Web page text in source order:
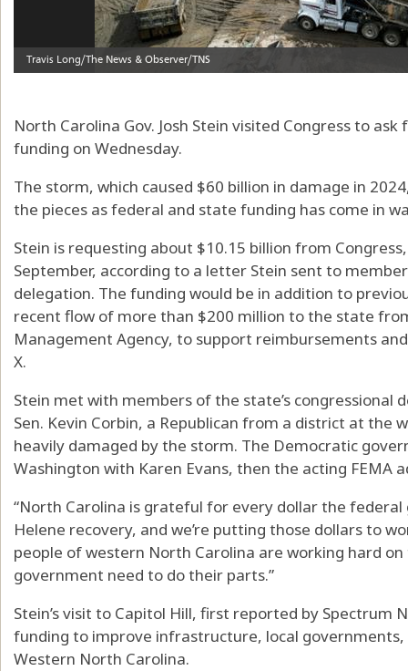
North Carolina Gov. Josh Stein visited Congress to
funding on Wednesday.
The storm, which caused $60 billion in damage in
the pieces as federal and state funding has come in
Stein is requesting about $10.15 billion from
September, according to a letter Stein sent to
delegation. The funding would be in addition to
recent flow of more than $200 million to the state
Management Agency, to support reimbursements
X.
Stein met with members of the state’s congressional
Sen. Kevin Corbin, a Republican from a district at
heavily damaged by the storm. The Democratic
Washington with Karen Evans, then the acting FEMA
“North Carolina is grateful for every dollar the
Helene recovery, and we’re putting those dollars to
people of western North Carolina are working hard
government need to do their parts.”
Stein’s visit to Capitol Hill, first reported by Spectrum
funding to improve infrastructure, local
Western North Carolina.